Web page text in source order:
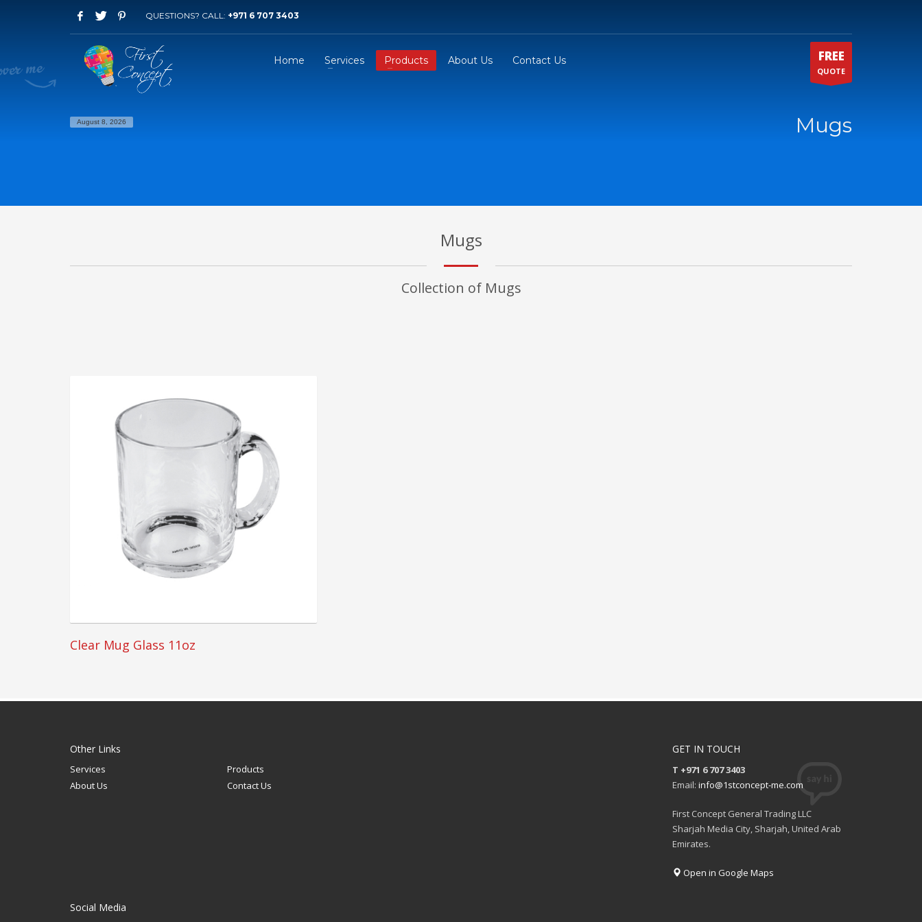
QUESTIONS? CALL: +971 6 707 3403
Home Services Products About Us Contact Us FREE
QUOTE
August 8, 2026 Mugs
Mugs
Collection of Mugs
Clear Mug Glass 11oz
Other Links
Services
Products
About Us
Contact Us
GET IN TOUCH
T +971 6 707 3403
Email: info@1stconcept-me.com
First Concept General Trading LLC
Sharjah Media City, Sharjah, United Arab
Emirates.
Open in Google Maps
Social Media